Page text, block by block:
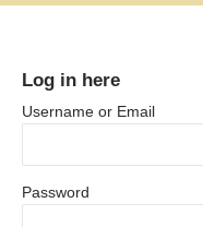
Log in here
Username or Email
Password